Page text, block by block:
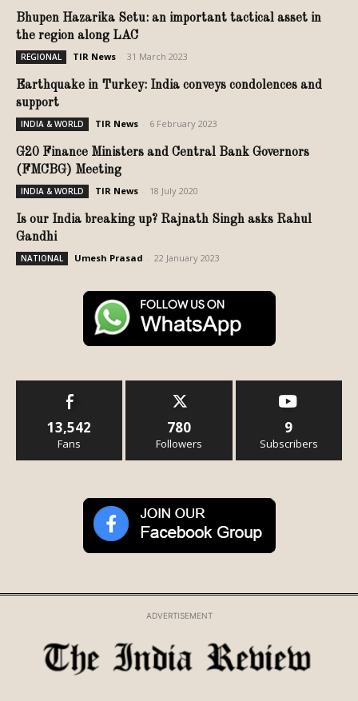
Bhupen Hazarika Setu: an important tactical asset in
the region along LAC
REGIONAL TIR News 31 March 2023
Earthquake in Turkey: India conveys condolences and
support
INDIA & WORLD TIR News 6 February 2023
G20 Finance Ministers and Central Bank Governors
(FMCBG) Meeting
INDIA & WORLD TIR News 18 July 2020
Is our India breaking up? Rajnath Singh asks Rahul
Gandhi
NATIONAL Umesh Prasad 22 January 2023
13,542
Fans
780
Followers
9
Subscribers
ADVERTISEMENT